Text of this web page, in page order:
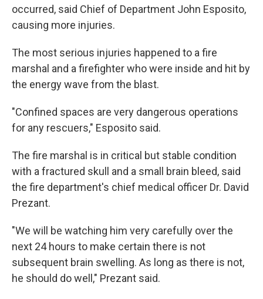
occurred, said Chief of Department John Esposito,
causing more injuries.
The most serious injuries happened to a fire
marshal and a firefighter who were inside and hit by
the energy wave from the blast.
"Confined spaces are very dangerous operations
for any rescuers," Esposito said.
The fire marshal is in critical but stable condition
with a fractured skull and a small brain bleed, said
the fire department's chief medical officer Dr. David
Prezant.
"We will be watching him very carefully over the
next 24 hours to make certain there is not
subsequent brain swelling. As long as there is not,
he should do well," Prezant said.